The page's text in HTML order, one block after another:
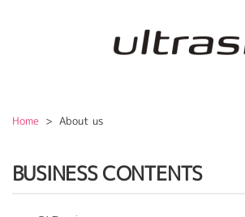
Home > About us
BUSINESS CONTENTS